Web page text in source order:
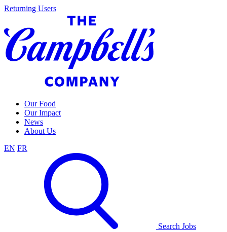
Skip
content
Returning Users
Our Food
Our Impact
News
About Us
EN FR
Search Jobs